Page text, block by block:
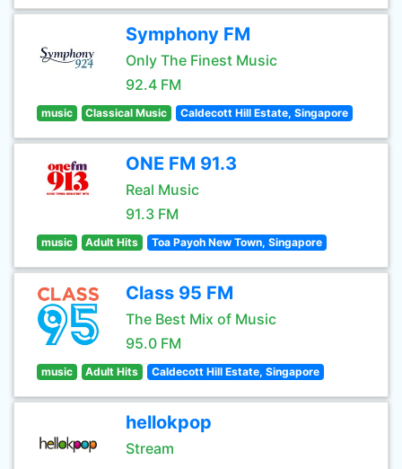
Symphony FM
Only The Finest Music
92.4 FM
music Classical Music Caldecott Hill Estate, Singapore
ONE FM 91.3
Real Music
91.3 FM
music Adult Hits Toa Payoh New Town, Singapore
Class 95 FM
The Best Mix of Music
95.0 FM
music Adult Hits Caldecott Hill Estate, Singapore
hellokpop
Stream